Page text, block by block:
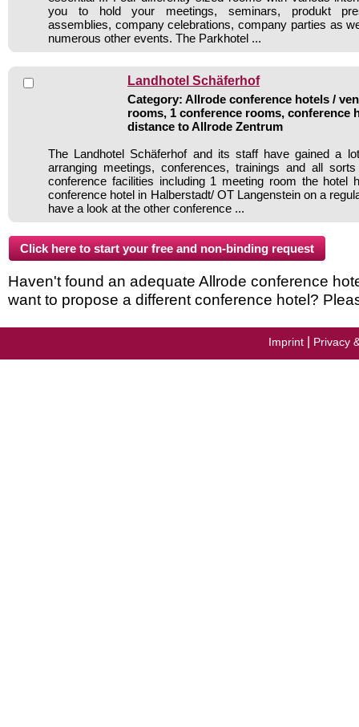
you to hold your meetings, seminars, produkt
assemblies, company celebrations, company parties as
numerous other events. The Parkhotel ...
Landhotel Schäferhof
Category: Allrode conference hotels /
rooms, 1 conference rooms, conference
distance to Allrode Zentrum
The Landhotel Schäferhof and its staff have gained a
arranging meetings, conferences, trainings and all
conference facilities including 1 meeting room the hotel
conference hotel in Halberstadt/ OT Langenstein on a
have a look at the other conference ...
Haven't found an adequate Allrode conference
want to propose a different conference hotel?
Imprint Privacy